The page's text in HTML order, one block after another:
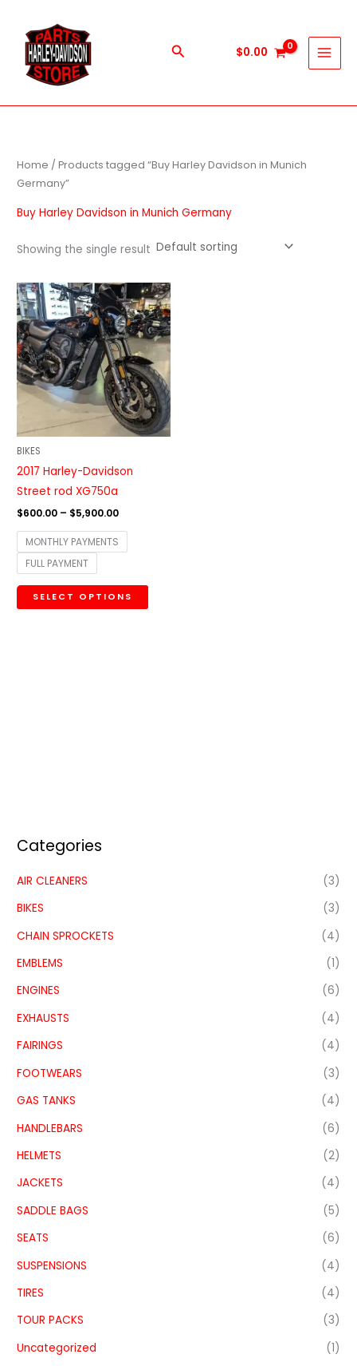
content
Search $0.00
Categories
AIR CLEANERS
(3)
BIKES
(3)
CHAIN SPROCKETS
(4)
EMBLEMS
(1)
ENGINES
(6)
EXHAUSTS
(4)
FAIRINGS
(4)
FOOTWEARS
(3)
GAS TANKS
(4)
HANDLEBARS
(6)
HELMETS
(2)
JACKETS
(4)
SADDLE BAGS
(5)
SEATS
(6)
SUSPENSIONS
(4)
TIRES
(4)
TOUR PACKS
(3)
Uncategorized
(1)
Home / Products tagged “Buy Harley Davidson in Munich
Germany”
Buy Harley Davidson in Munich Germany
Showing the single result
BIKES
2017 Harley-Davidson
Street rod XG750a
$600.00 – $5,900.00
Price
range:
$600.00
through
$5,900.00
MONTHLY PAYMENTS
FULL PAYMENT
SELECT OPTIONS
This
product
has
multiple
variants.
The
options
may